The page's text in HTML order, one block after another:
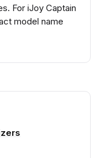
For iJoy Captain
model name